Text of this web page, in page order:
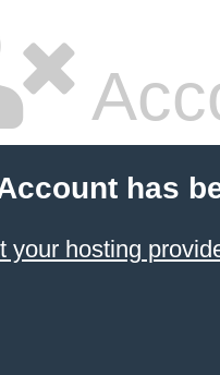
has
your hosting